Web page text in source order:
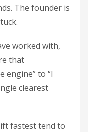
The founder is
worked with,
that
engine” to “I
clearest
fastest tend to